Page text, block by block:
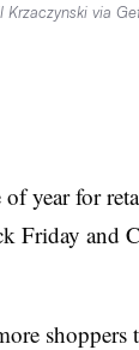
Krzaczynski via
year for
Friday and
shoppers